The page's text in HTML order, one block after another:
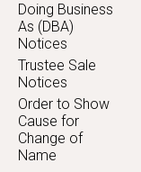
Doing Business
As (DBA)
Notices
Trustee Sale
Notices
Order to Show
Cause for
Change of
Name